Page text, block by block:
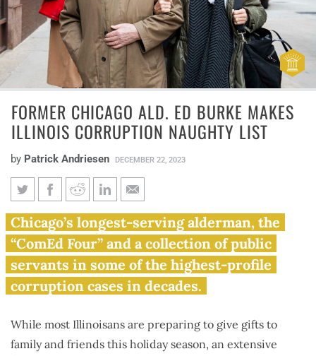
FORMER CHICAGO ALD. ED BURKE MAKES
ILLINOIS CORRUPTION NAUGHTY LIST
by Patrick Andriesen DECEMBER 22, 2023
Former Chicago Ald. Ed Burke
Makes Illinois corruption
naughty list
Chicago’s longest-serving alderman, the
“ComEd Four” and a collection of public
servants in some of the highest-profile
corruption cases in decades.
While most Illinoisans are preparing to give gifts to
family and friends this holiday season, an extensive